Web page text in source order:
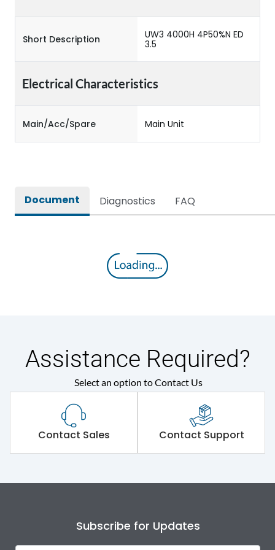
Short Description
UW3 4000H 4P50%N ED
3.5
Electrical Characteristics
Main/Acc/Spare Main Unit
Document Diagnostics FAQ
Assistance Required?
Select an option to Contact Us
Contact Sales Contact Support
Subscribe for Updates